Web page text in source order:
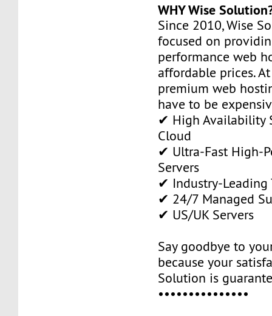
WHY Wise
Since 2010, Wise
focused on
performance web
affordable prices.
premium web
have to be
✔ High Availability
Cloud
✔ Ultra-Fast High-
Servers
✔ Industry-Leading
✔ 24/7 Managed
✔ US/UK Servers
Say goodbye to
because your
Solution is
•••••••••••••••